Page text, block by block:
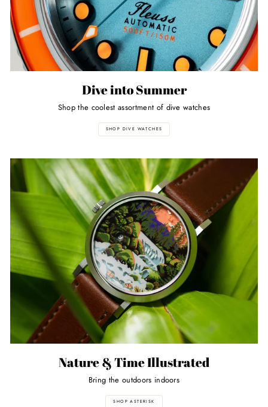
Dive into Summer
Shop the coolest assortment of dive watches
SHOP DIVE WATCHES
Nature & Time Illustrated
Bring the outdoors indoors
SHOP ASTERISK